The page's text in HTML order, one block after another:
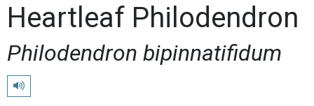
Heartleaf Philodendron
Philodendron bipinnatifidum
Play pronunciation